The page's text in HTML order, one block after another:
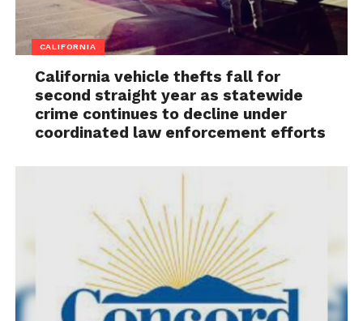
CALIFORNIA
California vehicle thefts fall for
second straight year as statewide
crime continues to decline under
coordinated law enforcement efforts